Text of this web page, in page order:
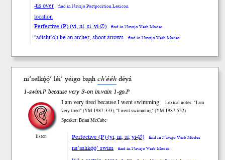
-tis over find in Navajo Postposition Lexicon
location
Perfective (P) (yi, ni, si, yi-∅) find in Navajo Verb Modes
’adisht’oh be an archer, shoot arrows find in Navajo Verb Modes
ni’sełkǫ́ǫ́’ léi’yéigo bąąhch’ééhdéyá
1-swim.P because very 3-on in.vain 1-go.P
listen
I am very tired because I went swimming
Lexical notes: "I am
very tired" (YM 1987:333), "I went swimming" (YM 1987:552)
Speaker: Brian McCabe
Perfective (P) (yi, ni, si, yi-∅) find in Navajo Verb Modes
na’ashkǫ́ǫ́’ swim find in Navajo Verb Modes